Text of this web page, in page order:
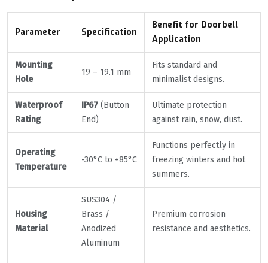
Parameter Specification
Benefit for Doorbell
Application
Mounting
Hole
19 – 19.1 mm
Fits standard and
minimalist designs.
Waterproof
Rating
IP67 (Button
End)
Ultimate protection
against rain, snow, dust.
Operating
Temperature
-30°C to +85°C
Functions perfectly in
freezing winters and hot
summers.
Housing
Material
SUS304 /
Brass /
Anodized
Aluminum
Premium corrosion
resistance and aesthetics.